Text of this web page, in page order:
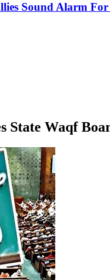
Sound Alarm
State Waqf